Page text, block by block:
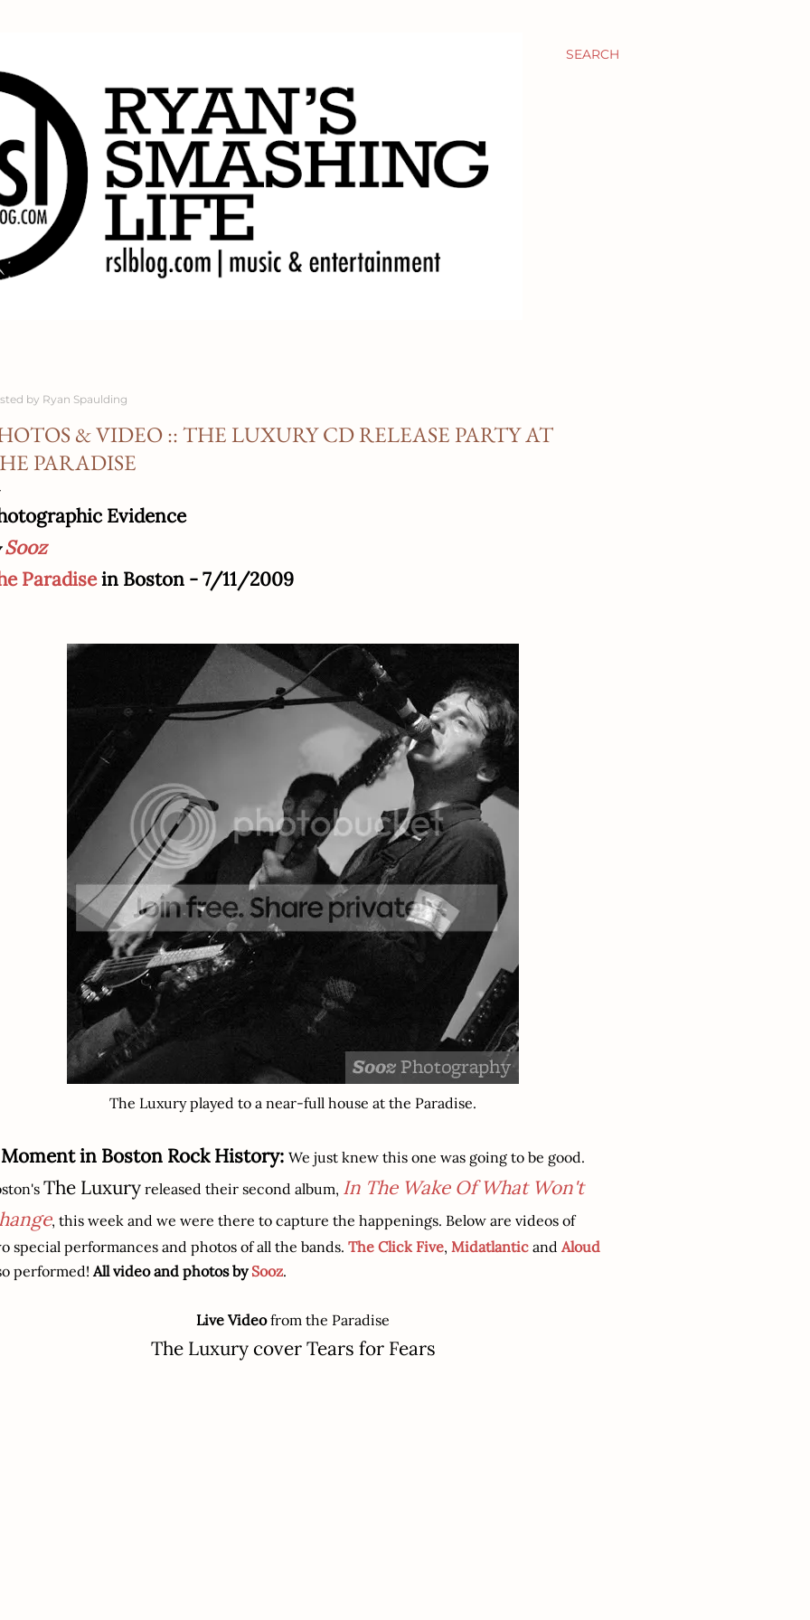
SEARCH
by Ryan Spaulding
& VIDEO :: THE LUXURY CD RELEASE PARTY AT
PARADISE
Evidence
Sooz
Paradisein Boston - 7/11/2009
The Luxury played to a near-full house at the Paradise.
in Boston Rock History: We just knew this one was going to be good.
The Luxury released their second album, In The Wake Of What Won't
, this week and we were there to capture the happenings. Below are videos of
special performances and photos of all the bands. The Click Five, Midatlantic and Aloud
performed! All video and photos by Sooz.
Live Videofrom the Paradise
The Luxury cover Tears for Fears